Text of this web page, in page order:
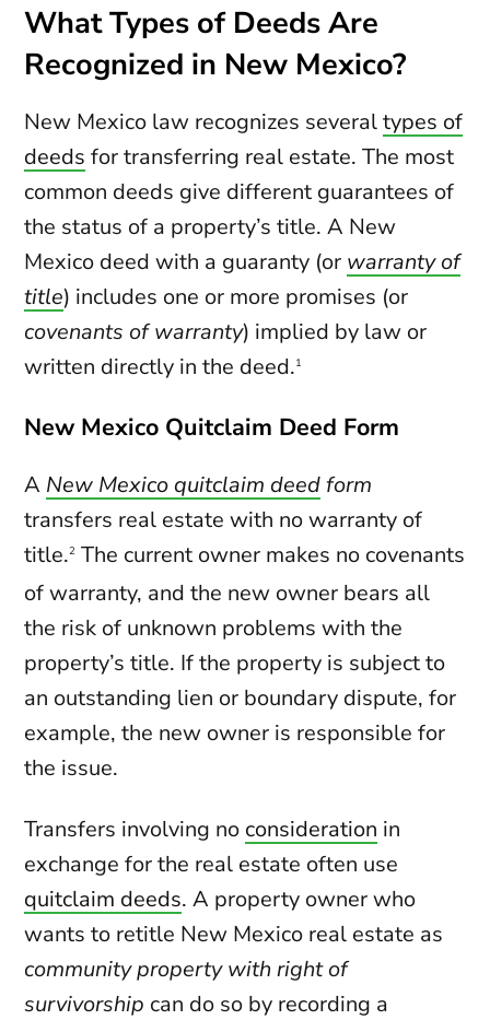
What Types of Deeds Are
Recognized in New Mexico?
New Mexico law recognizes severaltypes of
deeds for transferring real estate. The most
common deeds give different guarantees of
the status of a property’s title. A New
Mexico deed with a guaranty (or warranty of
title) includes one or more promises (or
covenants of warranty) implied by law or
written directly in the deed.1
New Mexico Quitclaim Deed Form
A New Mexico quitclaim deedform
transfers real estate with no warranty of
title.2 The current owner makes no covenants
of warranty, and the new owner bears all
the risk of unknown problems with the
property’s title. If the property is subject to
an outstanding lien or boundary dispute, for
example, the new owner is responsible for
the issue.
Transfers involving no consideration in
exchange for the real estate often use
quitclaim deeds. A property owner who
wants to retitle New Mexico real estate as
community property with right of
survivorship can do so by recording a